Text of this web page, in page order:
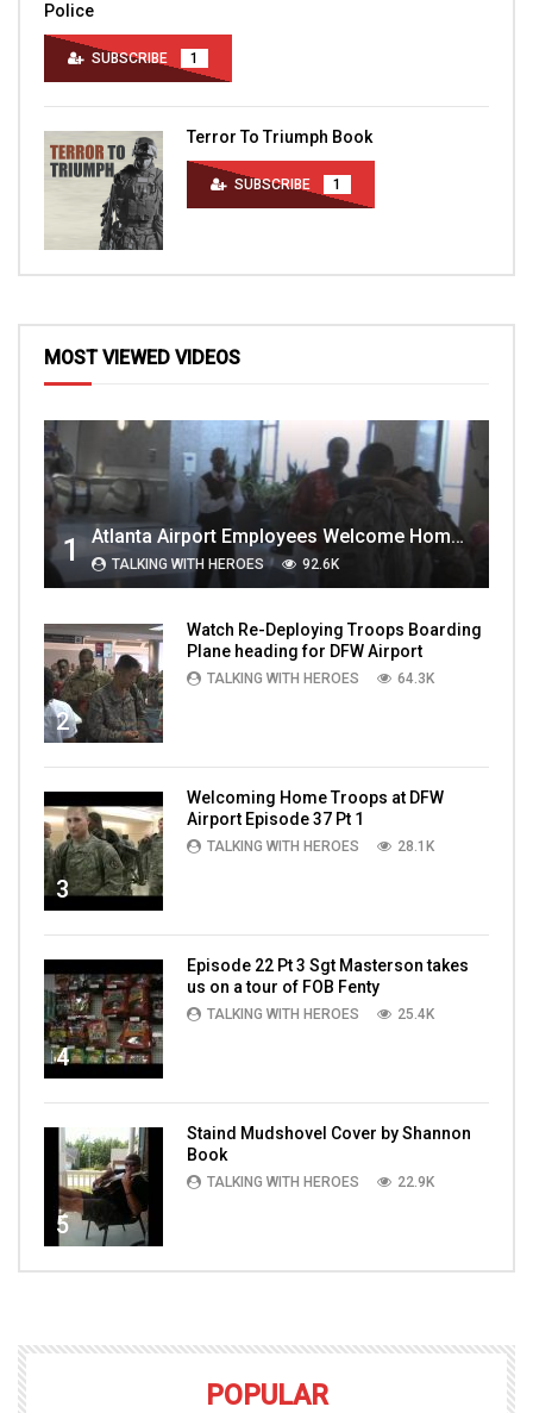
Police
SUBSCRIBE 1
Terror To Triumph Book
SUBSCRIBE 1
MOST VIEWED VIDEOS
1 Atlanta Airport Employees Welcome Home Troops Part 1
TALKING WITH HEROES 92.6K
2
Watch Re-Deploying Troops Boarding
Plane heading for DFW Airport
TALKING WITH HEROES 64.3K
3
Welcoming Home Troops at DFW
Airport Episode 37 Pt 1
TALKING WITH HEROES 28.1K
4
Episode 22 Pt 3 Sgt Masterson takes
us on a tour of FOB Fenty
TALKING WITH HEROES 25.4K
5
Staind Mudshovel Cover by Shannon
Book
TALKING WITH HEROES 22.9K
POPULAR